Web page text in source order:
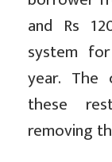
and Rs
system
year. The
these
removing